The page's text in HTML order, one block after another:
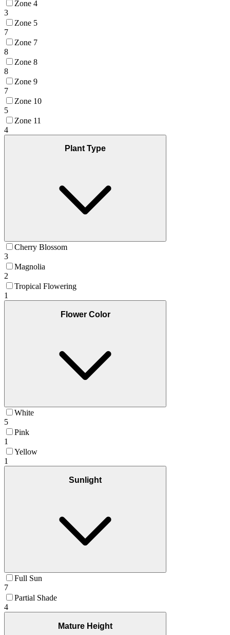
Zone 4
3
Zone 5
7
Zone 7
8
Zone 8
8
Zone 9
7
Zone 10
5
Zone 11
4
Plant Type
Cherry Blossom
3
Magnolia
2
Tropical Flowering
1
Flower Color
White
5
Pink
1
Yellow
1
Sunlight
Full Sun
7
Partial Shade
4
Mature Height